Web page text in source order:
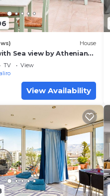
House
Sea view by Athenian
Homes
TV
View
View Availability